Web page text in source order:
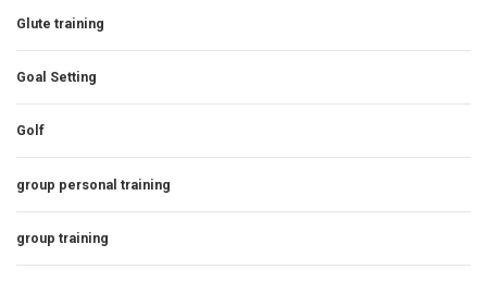
Glute training
Goal Setting
Golf
group personal training
group training